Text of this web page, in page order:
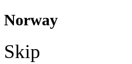
Norway
Skip